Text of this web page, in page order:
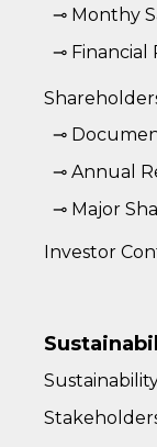
⊸ Monthy
⊸ Financial
⊸
⊸ Annual
⊸ Major
Investor